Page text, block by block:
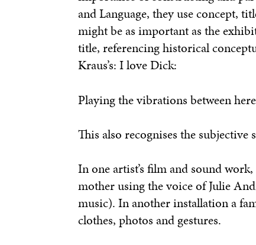
and Language, they use concept,
might be as important as the
title, referencing historical
Kraus’s: I love Dick:
Playing the vibrations between
This also recognises the
In one artist’s film and sound
mother using the voice of Julie
music). In another installation a
clothes, photos and gestures.